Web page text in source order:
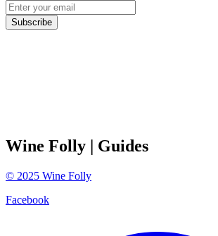
Subscribe
Wine Folly | Guides
© 2025 Wine Folly
Facebook